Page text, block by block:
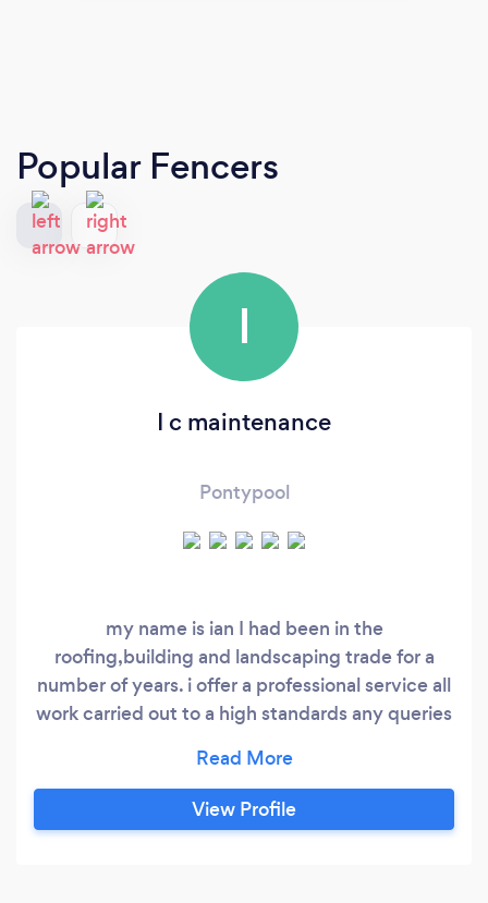
Popular Fencers
I
I c maintenance
Pontypool
my name is ian I had been in the
roofing,building and landscaping trade for a
number of years. i offer a professional service all
work carried out to a high standards any queries
your free quote
View Profile